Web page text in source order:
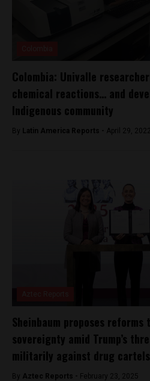
Colombia: Univalle
chemical reactions… and
Indigenous community
By Latin America Reports - April 29, 2022
Sheinbaum proposes reforms
sovereignty amid Trump’s
militarily against drug cartels
By Aztec Reports - February 23, 2025